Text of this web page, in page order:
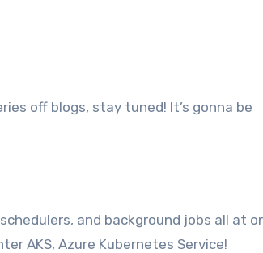
off blogs, stay tuned! It’s gonna be
and background jobs all at
AKS, Azure Kubernetes Service!